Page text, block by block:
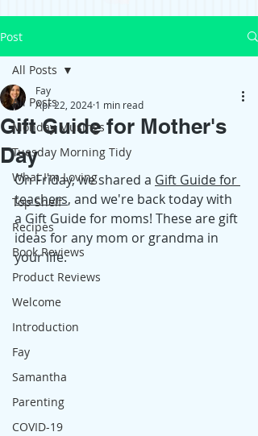
Post
All Posts
Monday Musings
Tuesday Morning Tidy
What I'm Loving
Top Shelf
Recipes
Book Reviews
Product Reviews
Welcome
Introduction
Fay
Samantha
Parenting
COVID-19
All Posts
Gift Guide for Mother's
Day
Fay
Apr 22, 2024 1 min read
On Friday, we shared a Gift Guide for
teachers, and we're back today with
a Gift Guide for moms! These are gift
ideas for any mom or grandma in
your life.